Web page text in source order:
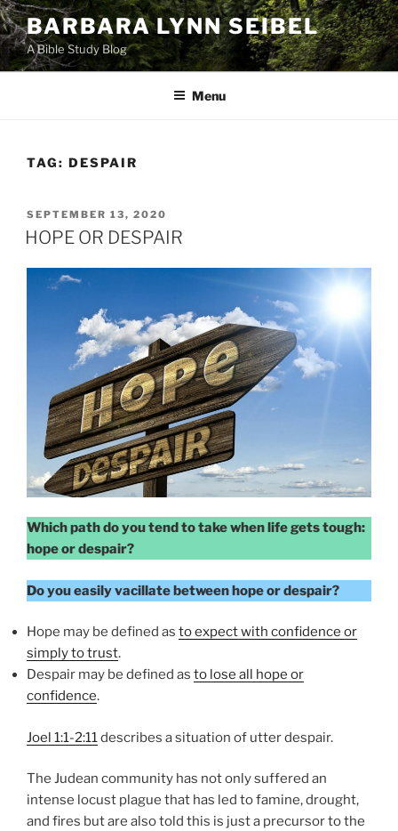
Skip
to
content
BARBARA LYNN SEIBEL
A Bible Study Blog
Menu
TAG: DESPAIR
POSTED
ON
SEPTEMBER 13, 2020
HOPE OR DESPAIR
Which path do you tend to take when life gets tough:
hope or despair?
Do you easily vacillate between hope or despair?
Hope may be defined as to expect with confidence or
simply to trust.
Despair may be defined as to lose all hope or
confidence.
Joel 1:1-2:11describes a situation of utter despair.
The Judean community has not only suffered an
intense locust plague that has led to famine, drought,
and fires but are also told this is just a precursor to the